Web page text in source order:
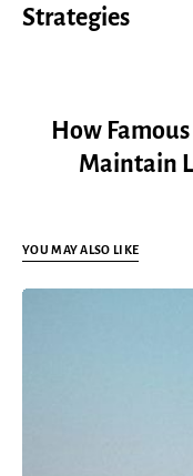
Strategies
How
Maintain
YOU MAY ALSO LIKE